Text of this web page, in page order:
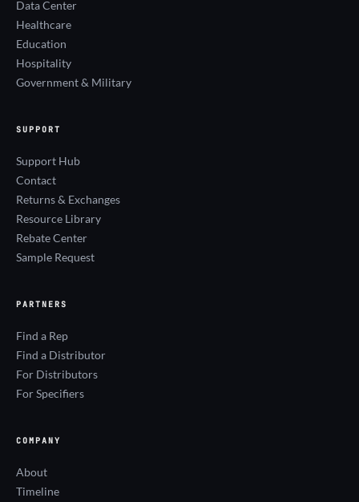
Data Center
Healthcare
Education
Hospitality
Government & Military
SUPPORT
Support Hub
Contact
Returns & Exchanges
Resource Library
Rebate Center
Sample Request
PARTNERS
Find a Rep
Find a Distributor
For Distributors
For Specifiers
COMPANY
About
Timeline